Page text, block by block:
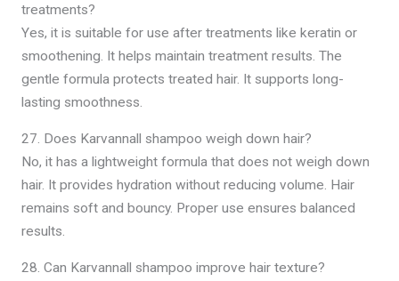
treatments?
Yes, it is suitable for use after treatments like keratin or
smoothening. It helps maintain treatment results. The
gentle formula protects treated hair. It supports long-
lasting smoothness.
27. Does Karvannall shampoo weigh down hair?
No, it has a lightweight formula that does not weigh down
hair. It provides hydration without reducing volume. Hair
remains soft and bouncy. Proper use ensures balanced
results.
28. Can Karvannall shampoo improve hair texture?